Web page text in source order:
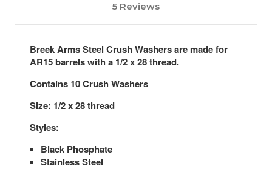
5 Reviews
Breek Arms Steel Crush Washers are made for
AR15 barrels with a 1/2 x 28 thread.
Contains 10 Crush Washers
Size: 1/2 x 28 thread
Styles:
Black Phosphate
Stainless Steel